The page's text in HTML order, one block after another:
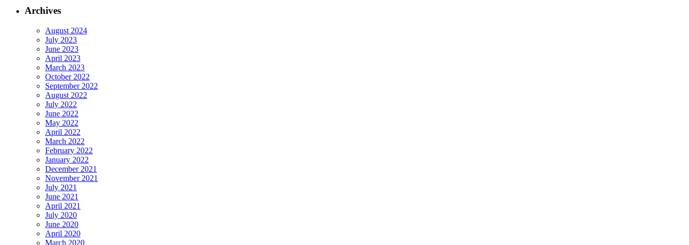
Archives
August 2024
July 2023
June 2023
April 2023
March 2023
October 2022
September 2022
August 2022
July 2022
June 2022
May 2022
April 2022
March 2022
February 2022
January 2022
December 2021
November 2021
July 2021
June 2021
April 2021
July 2020
June 2020
April 2020
March 2020